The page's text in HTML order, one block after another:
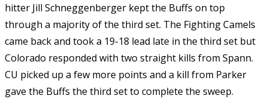
hitter Jill Schneggenberger kept the Buffs on top
through a majority of the third set. The Fighting Camels
came back and took a 19-18 lead late in the third set but
Colorado responded with two straight kills from Spann.
CU picked up a few more points and a kill from Parker
gave the Buffs the third set to complete the sweep.